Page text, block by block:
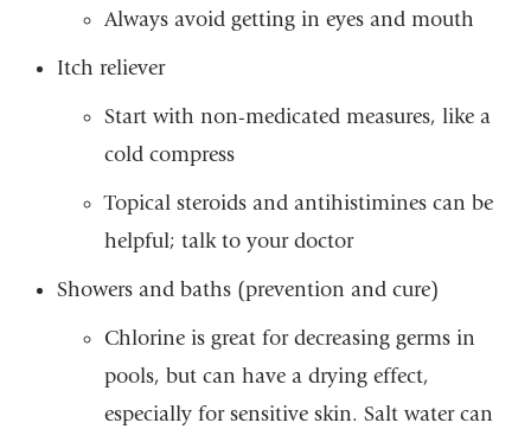
Always avoid getting in eyes and mouth
Itch reliever
Start with non-medicated measures, like a
cold compress
Topical steroids and antihistimines can be
helpful; talk to your doctor
Showers and baths (prevention and cure)
Chlorine is great for decreasing germs in
pools, but can have a drying effect,
especially for sensitive skin. Salt water can